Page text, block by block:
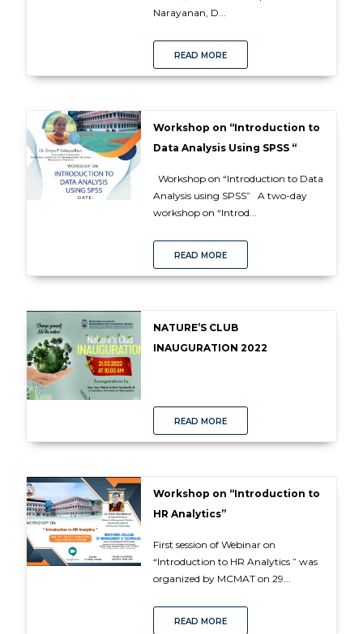
Narayanan, D...
READ MORE
Workshop on “Introduction to
Data Analysis Using SPSS “
Workshop on “Introduction to Data
Analysis using SPSS” A two-day
workshop on “Introd...
READ MORE
NATURE’S CLUB
INAUGURATION 2022
READ MORE
Workshop on “Introduction to
HR Analytics”
First session of Webinar on
“Introduction to HR Analytics ” was
organized by MCMAT on 29...
READ MORE